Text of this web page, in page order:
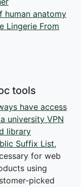
human anatomy
Lingerie From
tools
have access
university VPN
library
Suffix List,
for web
using
picked